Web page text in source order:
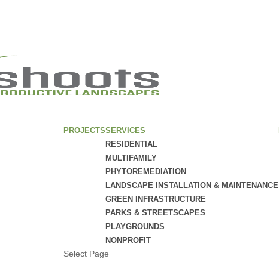
PROJECTSSERVICES
RESIDENTIAL
MULTIFAMILY
PHYTOREMEDIATION
LANDSCAPE INSTALLATION & MAINTENANCE
GREEN INFRASTRUCTURE
PARKS & STREETSCAPES
PLAYGROUNDS
NONPROFIT
Select Page